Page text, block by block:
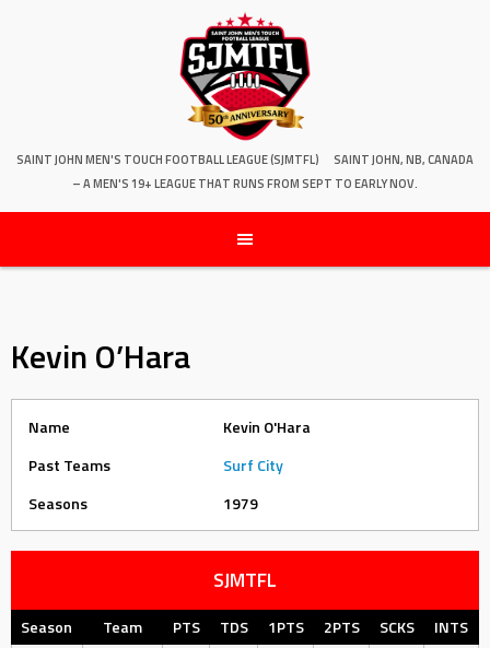
SAINT JOHN MEN'S TOUCH FOOTBALL LEAGUE (SJMTFL)
SAINT JOHN, NB, CANADA
– A MEN'S 19+ LEAGUE THAT RUNS FROM SEPT TO EARLY NOV.
Kevin O’Hara
Name
Kevin O'Hara
Past Teams
Surf City
Seasons
1979
SJMTFL
Season Team PTS TDS 1PTS 2PTS SCKS
INTS